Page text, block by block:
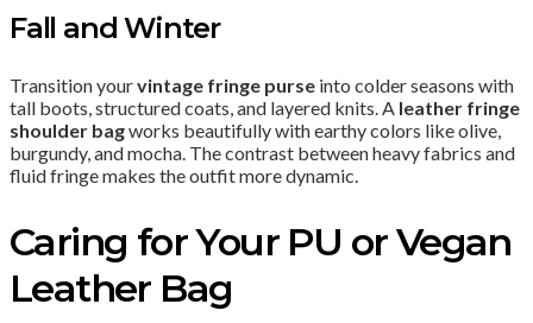
Fall and Winter
Transition yourvintage fringe purse into colder seasons with
tall boots, structured coats, and layered knits. A leather fringe
shoulder bagworks beautifully with earthy colors like olive,
burgundy, and mocha. The contrast between heavy fabrics and
fluid fringe makes the outfit more dynamic.
Caring for Your PU or Vegan
Leather Bag